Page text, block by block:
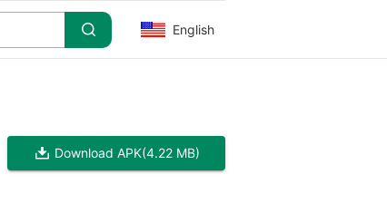
English
Download APK(4.22 MB)